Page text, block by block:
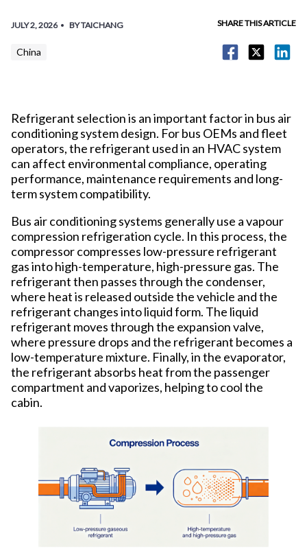
JULY 2, 2026 BY TAICHANG
China
SHARE THIS ARTICLE
Refrigerant selection is an important factor in bus air
conditioning system design. For bus OEMs and fleet
operators, the refrigerant used in an HVAC system
can affect environmental compliance, operating
performance, maintenance requirements and long-
term system compatibility.
Bus air conditioning systems generally use a vapour
compression refrigeration cycle. In this process, the
compressor compresses low-pressure refrigerant
gas into high-temperature, high-pressure gas. The
refrigerant then passes through the condenser,
where heat is released outside the vehicle and the
refrigerant changes into liquid form. The liquid
refrigerant moves through the expansion valve,
where pressure drops and the refrigerant becomes a
low-temperature mixture. Finally, in the evaporator,
the refrigerant absorbs heat from the passenger
compartment and vaporizes, helping to cool the
cabin.